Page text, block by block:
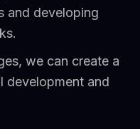
and developing
we can create a
development and